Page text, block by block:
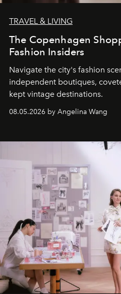
TRAVEL & LIVING
The Copenhagen
Fashion Insiders
Navigate the city's fashion
independent boutiques,
kept vintage destinations.
08.05.2026 by Angelina Wang